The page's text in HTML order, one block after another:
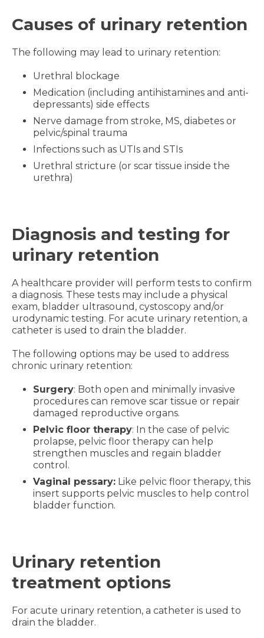
Causes of urinary retention
The following may lead to urinary retention:
Urethral blockage
Medication (including antihistamines and anti-
depressants) side effects
Nerve damage from stroke, MS, diabetes or
pelvic/spinal trauma
Infections such as UTIs and STIs
Urethral stricture (or scar tissue inside the
urethra)
Diagnosis and testing for
urinary retention
A healthcare provider will perform tests to confirm
a diagnosis. These tests may include a physical
exam, bladder ultrasound, cystoscopy and/or
urodynamic testing. For acute urinary retention, a
catheter is used to drain the bladder.
The following options may be used to address
chronic urinary retention:
Surgery: Both open and minimally invasive
procedures can remove scar tissue or repair
damaged reproductive organs.
Pelvic floor therapy: In the case of pelvic
prolapse, pelvic floor therapy can help
strengthen muscles and regain bladder
control.
Vaginal pessary: Like pelvic floor therapy, this
insert supports pelvic muscles to help control
bladder function.
Urinary retention
treatment options
For acute urinary retention, a catheter is used to
drain the bladder.